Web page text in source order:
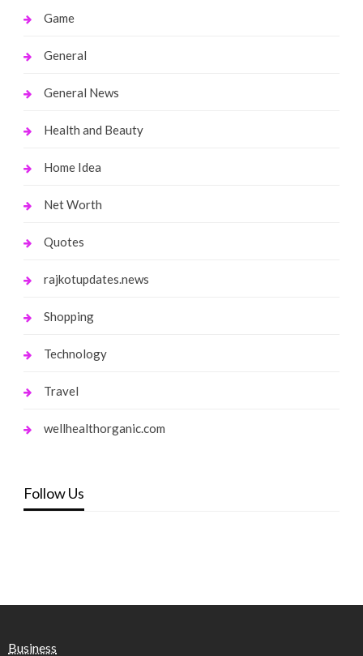
Game
General
General News
Health and Beauty
Home Idea
Net Worth
Quotes
rajkotupdates.news
Shopping
Technology
Travel
wellhealthorganic.com
Follow Us
Business